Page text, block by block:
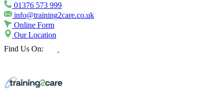
01376 573 999
info@training2care.co.uk
Online Form
Our Location
Find Us On: